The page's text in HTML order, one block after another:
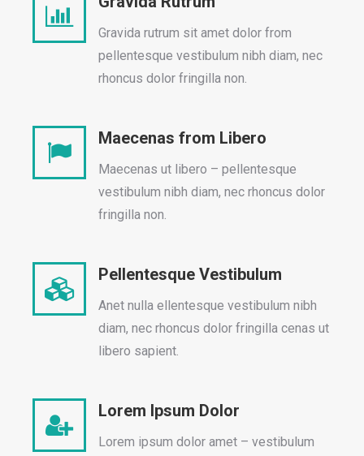
Gravida rutrum sit amet dolor from
pellentesque vestibulum nibh diam, nec
rhoncus dolor fringilla non.
Maecenas from Libero
Maecenas ut libero – pellentesque
vestibulum nibh diam, nec rhoncus dolor
fringilla non.
Pellentesque Vestibulum
Anet nulla ellentesque vestibulum nibh
diam, nec rhoncus dolor fringilla cenas ut
libero sapient.
Lorem Ipsum Dolor
Lorem ipsum dolor amet – vestibulum